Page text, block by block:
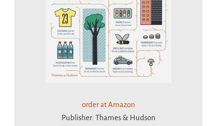
order at Amazon
Publisher: Thames & Hudson